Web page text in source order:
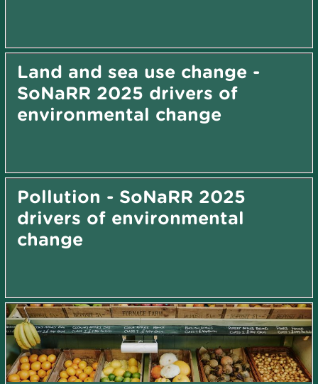
Land and sea use change -
SoNaRR 2025 drivers of
environmental change
Pollution - SoNaRR 2025
drivers of environmental
change